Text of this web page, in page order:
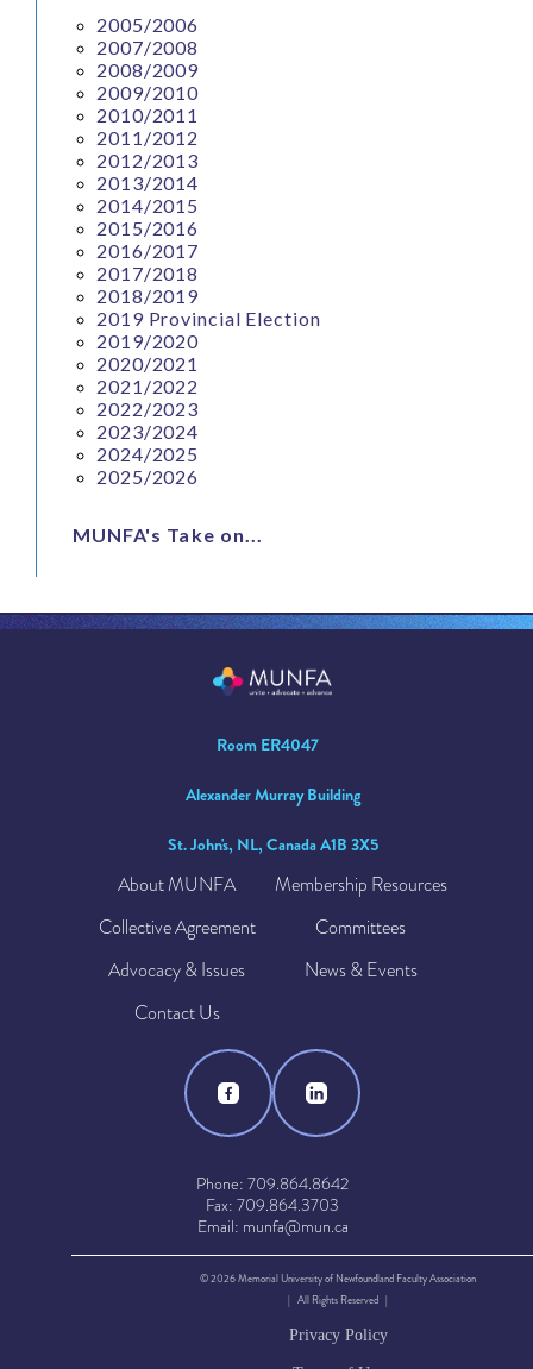
2005/2006
2007/2008
2008/2009
2009/2010
2010/2011
2011/2012
2012/2013
2013/2014
2014/2015
2015/2016
2016/2017
2017/2018
2018/2019
2019 Provincial Election
2019/2020
2020/2021
2021/2022
2022/2023
2023/2024
2024/2025
2025/2026
MUNFA's Take on...
Room ER4047
Alexander Murray Building
St. John's, NL, Canada A1B 3X5
About MUNFA
Membership Resources
Collective Agreement
Committees
Advocacy & Issues
News & Events
Contact Us
Phone: 709.864.8642
Fax: 709.864.3703
Email: munfa@mun.ca
© 2026 Memorial University of Newfoundland Faculty Association
| All Rights Reserved |
Privacy Policy